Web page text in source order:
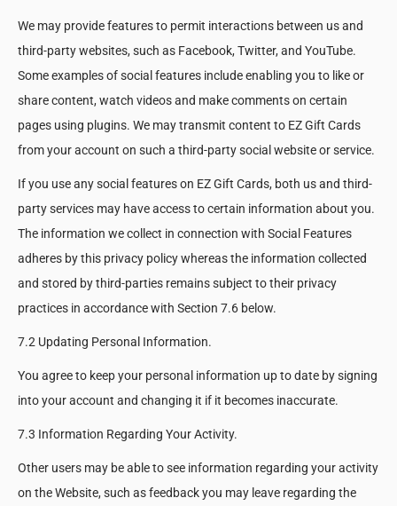
We may provide features to permit interactions between us and
third-party websites, such as Facebook, Twitter, and YouTube.
Some examples of social features include enabling you to like or
share content, watch videos and make comments on certain
pages using plugins. We may transmit content to EZ Gift Cards
from your account on such a third-party social website or service.
If you use any social features on EZ Gift Cards, both us and third-
party services may have access to certain information about you.
The information we collect in connection with Social Features
adheres by this privacy policy whereas the information collected
and stored by third-parties remains subject to their privacy
practices in accordance with Section 7.6 below.
7.2 Updating Personal Information.
You agree to keep your personal information up to date by signing
into your account and changing it if it becomes inaccurate.
7.3 Information Regarding Your Activity.
Other users may be able to see information regarding your activity
on the Website, such as feedback you may leave regarding the